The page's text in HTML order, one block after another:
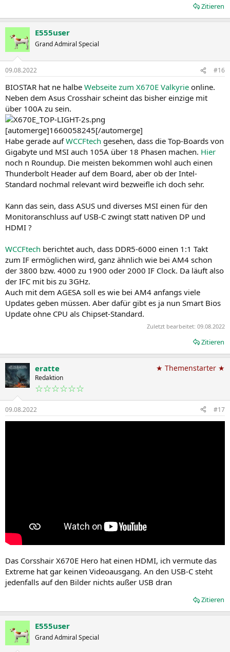
Zitieren
E555user
Grand Admiral Special
09.08.2022 #16
BIOSTAR hat ne halbe Webseite zum X670E Valkyrie online.
Neben dem Asus Crosshair scheint das bisher einzige mit
über 100A zu sein.
[automerge]1660058245[/automerge]
Habe gerade aufWCCFtech gesehen, dass die Top-Boards von
Gigabyte und MSI auch 105A über 18 Phasen machen. Hier
noch n Roundup. Die meisten bekommen wohl auch einen
Thunderbolt Header auf dem Board, aber ob der Intel-
Standard nochmal relevant wird bezweifle ich doch sehr.
Kann das sein, dass ASUS und diverses MSI einen für den
Monitoranschluss auf USB-C zwingt statt nativen DP und
HDMI ?
WCCFtech berichtet auch, dass DDR5-6000 einen 1:1 Takt
zum IF ermöglichen wird, ganz ähnlich wie bei AM4 schon
der 3800 bzw. 4000 zu 1900 oder 2000 IF Clock. Da läuft also
der IFC mit bis zu 3GHz.
Auch mit dem AGESA soll es wie bei AM4 anfangs viele
Updates geben müssen. Aber dafür gibt es ja nun Smart Bios
Update ohne CPU als Chipset-Standard.
Zuletzt bearbeitet: 09.08.2022
Zitieren
eratte
Redaktion
☆☆☆☆☆☆
★ Themenstarter ★
09.08.2022 #17
Das Corsshair X670E Hero hat einen HDMI, ich vermute das
Extreme hat gar keinen Videoausgang. An den USB-C steht
jedenfalls auf den Bilder nichts außer USB dran
Zitieren
E555user
Grand Admiral Special